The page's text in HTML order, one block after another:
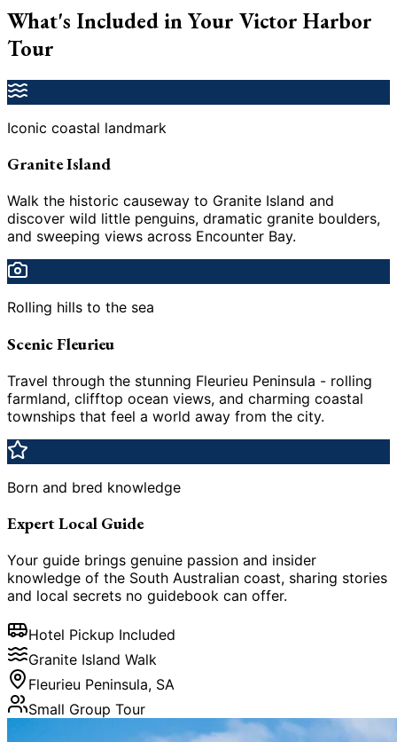
What's Included in Your Victor Harbor
Tour
Iconic coastal landmark
Granite Island
Walk the historic causeway to Granite Island and
discover wild little penguins, dramatic granite boulders,
and sweeping views across Encounter Bay.
Rolling hills to the sea
Scenic Fleurieu
Travel through the stunning Fleurieu Peninsula - rolling
farmland, clifftop ocean views, and charming coastal
townships that feel a world away from the city.
Born and bred knowledge
Expert Local Guide
Your guide brings genuine passion and insider
knowledge of the South Australian coast, sharing stories
and local secrets no guidebook can offer.
Hotel Pickup Included
Granite Island Walk
Fleurieu Peninsula, SA
Small Group Tour